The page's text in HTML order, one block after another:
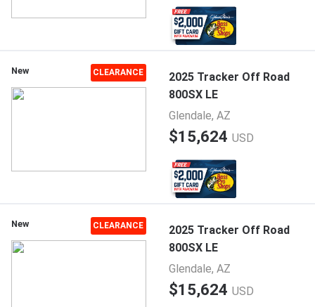
New CLEARANCE
2025 Tracker Off Road
800SX LE
Glendale, AZ
$15,624 USD
New CLEARANCE
2025 Tracker Off Road
800SX LE
Glendale, AZ
$15,624 USD